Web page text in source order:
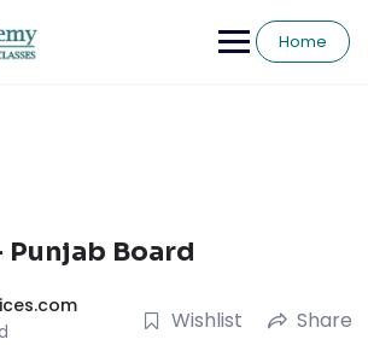
Home
Punjab Board
Wishlist Share